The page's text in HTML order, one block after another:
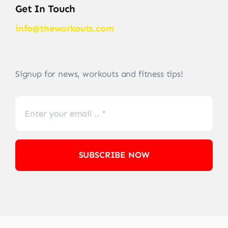
Get In Touch
info@theworkouts.com
Signup for news, workouts and fitness tips!
SUBSCRIBE NOW